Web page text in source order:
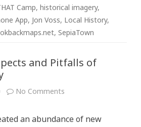
Camp, historical imagery,
App, Jon Voss, Local History,
, SepiaTown
and Pitfalls of
No Comments
Pitfalls
an abundance of new